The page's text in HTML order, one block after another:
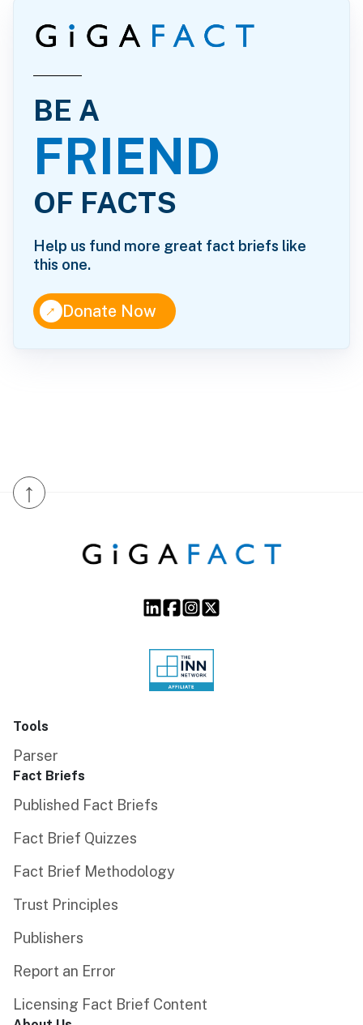
BE A
FRIEND
OF FACTS
Help us fund more great fact briefs like
this one.
↑Donate Now
↑
Tools
Parser
Fact Briefs
Published Fact Briefs
Fact Brief Quizzes
Fact Brief Methodology
Trust Principles
Publishers
Report an Error
Licensing Fact Brief Content